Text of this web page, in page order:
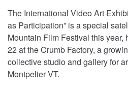
The International Video Art
as Participation” is a special
Mountain Film Festival this year,
22 at the Crumb Factory, a
collective studio and gallery for
Montpelier VT.